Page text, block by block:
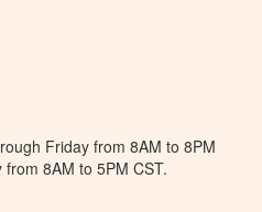
Friday from 8AM to 8PM
8AM to 5PM CST.